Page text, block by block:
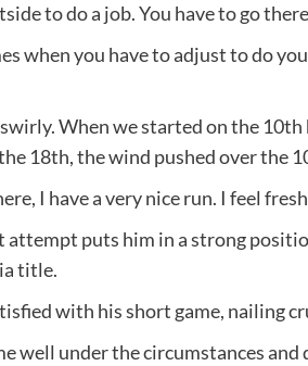
to do a job. You have to go
when you have to adjust to do
When we started on the
18th, the wind pushed over the
I have a very nice run. I feel
attempt puts him in a strong
title.
with his short game, nailing
well under the circumstances